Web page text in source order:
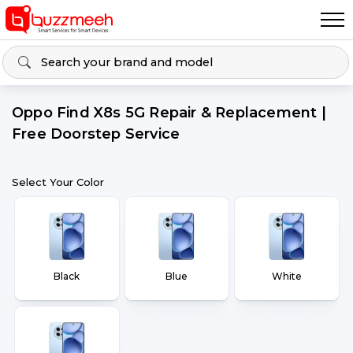
Oppo Find X8s 5G Repair & Replacement |
Free Doorstep Service
Select Your Color
Black Blue White